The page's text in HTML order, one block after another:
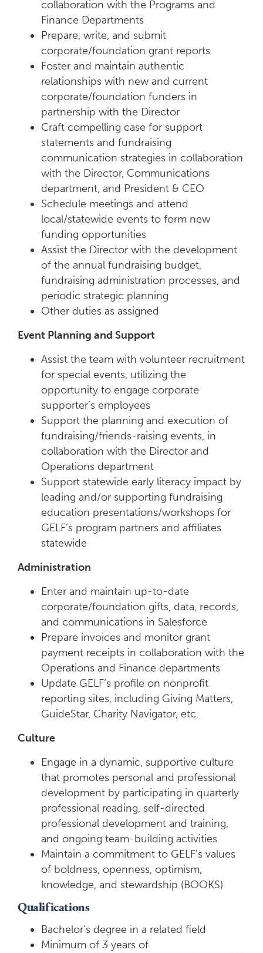
collaboration with the Programs and
Finance Departments
Prepare, write, and submit
corporate/foundation grant reports
Foster and maintain authentic
relationships with new and current
corporate/foundation funders in
partnership with the Director
Craft compelling case for support
statements and fundraising
communication strategies in collaboration
with the Director, Communications
department, and President & CEO
Schedule meetings and attend
local/statewide events to form new
funding opportunities
Assist the Director with the development
of the annual fundraising budget,
fundraising administration processes, and
periodic strategic planning
Other duties as assigned
Event Planning and Support
Assist the team with volunteer recruitment
for special events, utilizing the
opportunity to engage corporate
supporter’s employees
Support the planning and execution of
fundraising/friends-raising events, in
collaboration with the Director and
Operations department
Support statewide early literacy impact by
leading and/or supporting fundraising
education presentations/workshops for
GELF’s program partners and affiliates
statewide
Administration
Enter and maintain up-to-date
corporate/foundation gifts, data, records,
and communications in Salesforce
Prepare invoices and monitor grant
payment receipts in collaboration with the
Operations and Finance departments
Update GELF’s profile on nonprofit
reporting sites, including Giving Matters,
GuideStar, Charity Navigator, etc.
Culture
Engage in a dynamic, supportive culture
that promotes personal and professional
development by participating in quarterly
professional reading, self-directed
professional development and training,
and ongoing team-building activities
Maintain a commitment to GELF’s values
of boldness, openness, optimism,
knowledge, and stewardship (BOOKS)
Qualifications
Bachelor’s degree in a related field
Minimum of 3 years of